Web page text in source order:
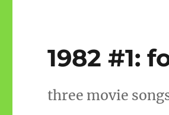
1982 #1:
three movie